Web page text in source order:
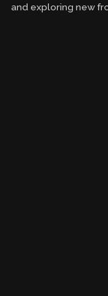
and exploring new